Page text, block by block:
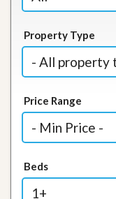
Property Type
Price Range
Beds